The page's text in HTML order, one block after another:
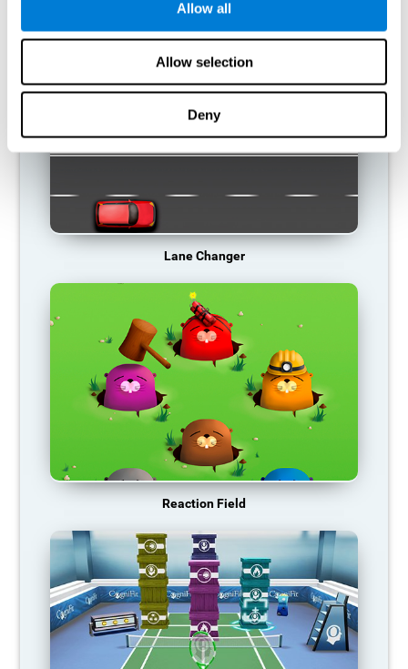
Allow all
Allow selection
Deny
RECOMMENDED GAMES
Lane Changer
Reaction Field